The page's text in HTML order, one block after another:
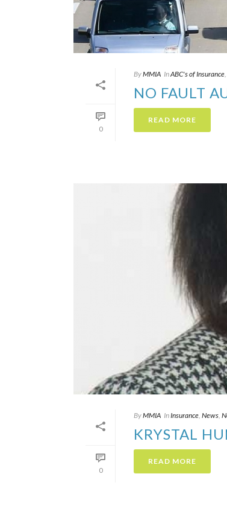
0
ByMMIA InABC's of Insurance,
NO FAULT
READ MORE
0
ByMMIA InInsurance, News,
KRYSTAL
READ MORE